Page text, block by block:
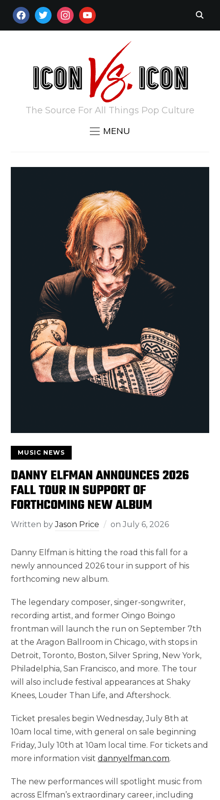
FACEBOOKTWITTERINSTAGRAM
YOUTUBE
The Source For All Things Pop Culture
MENU
MUSIC NEWS
DANNY ELFMAN ANNOUNCES 2026
FALL TOUR IN SUPPORT OF
FORTHCOMING NEW ALBUM
Written byJason Price onJuly 6, 2026
Danny Elfman is hitting the road this fall for a
newly announced 2026 tour in support of his
forthcoming new album.
The legendary composer, singer-songwriter,
recording artist, and former Oingo Boingo
frontman will launch the run on September 7th
at the Aragon Ballroom in Chicago, with stops in
Detroit, Toronto, Boston, Silver Spring, New York,
Philadelphia, San Francisco, and more. The tour
will also include festival appearances at Shaky
Knees, Louder Than Life, and Aftershock.
Ticket presales begin Wednesday, July 8th at
10am local time, with general on sale beginning
Friday, July 10th at 10am local time. For tickets and
more information visitdannyelfman.com.
The new performances will spotlight music from
across Elfman’s extraordinary career, including